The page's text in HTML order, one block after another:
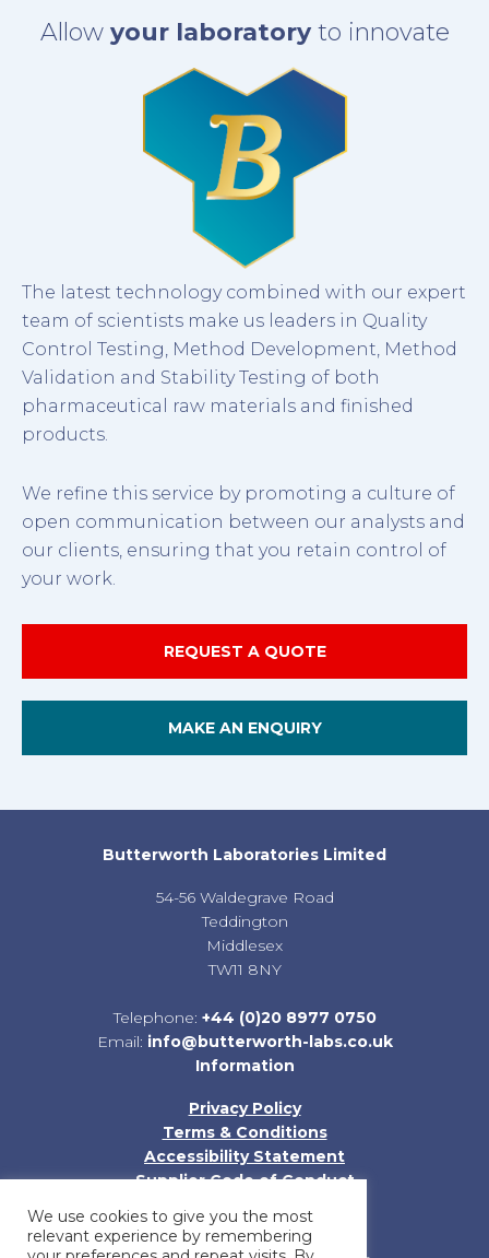
Allow your laboratoryto innovate
The latest technology combined with our expert
team of scientists make us leaders in Quality
Control Testing, Method Development, Method
Validation and Stability Testing of both
pharmaceutical raw materials and finished
products.
We refine this service by promoting a culture of
open communication between our analysts and
our clients, ensuring that you retain control of
your work.
REQUEST A QUOTE
MAKE AN ENQUIRY
Butterworth Laboratories Limited
54-56 Waldegrave Road
Teddington
Middlesex
TW11 8NY
Telephone: +44 (0)20 8977 0750
Email: info@butterworth-labs.co.uk
Information
Privacy Policy
Terms & Conditions
Accessibility Statement
Supplier Code of Conduct
We use cookies to give you the most
relevant experience by remembering